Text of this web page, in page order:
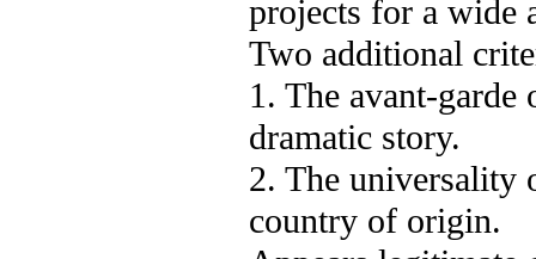
projects for a wide
Two additional
1. The avant-
dramatic story.
2. The universality
country of origin.